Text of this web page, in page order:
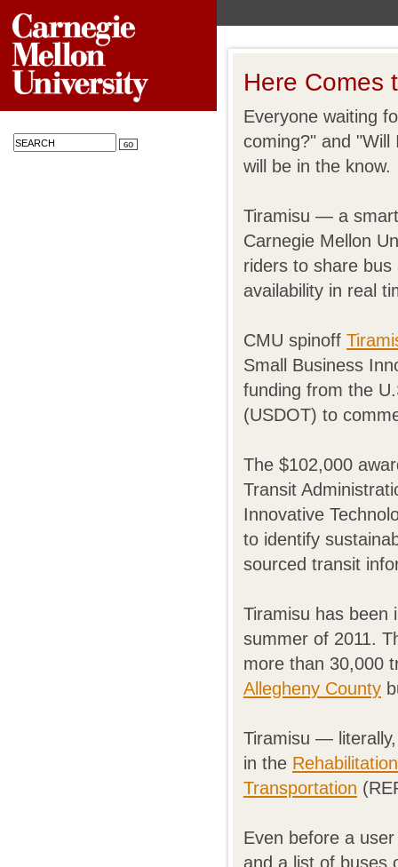
Here Comes
Everyone waiting
coming?" and
will be in the know.
Tiramisu — a
Carnegie Mellon
riders to share
availability in real
CMU spinoff
Small Business
funding from the
(USDOT) to
The $102,000
Transit
Innovative
to identify
sourced transit
Tiramisu has been
summer of 2011.
more than 30,000
Allegheny County
Tiramisu —
in the
Transportation
Even before a
and a list of buses